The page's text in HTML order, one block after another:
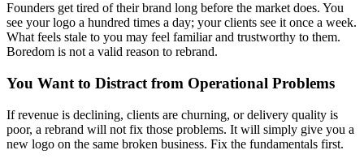
Founders get tired of their brand long before the market does. You
see your logo a hundred times a day; your clients see it once a week.
What feels stale to you may feel familiar and trustworthy to them.
Boredom is not a valid reason to rebrand.
You Want to Distract from Operational Problems
If revenue is declining, clients are churning, or delivery quality is
poor, a rebrand will not fix those problems. It will simply give you a
new logo on the same broken business. Fix the fundamentals first.